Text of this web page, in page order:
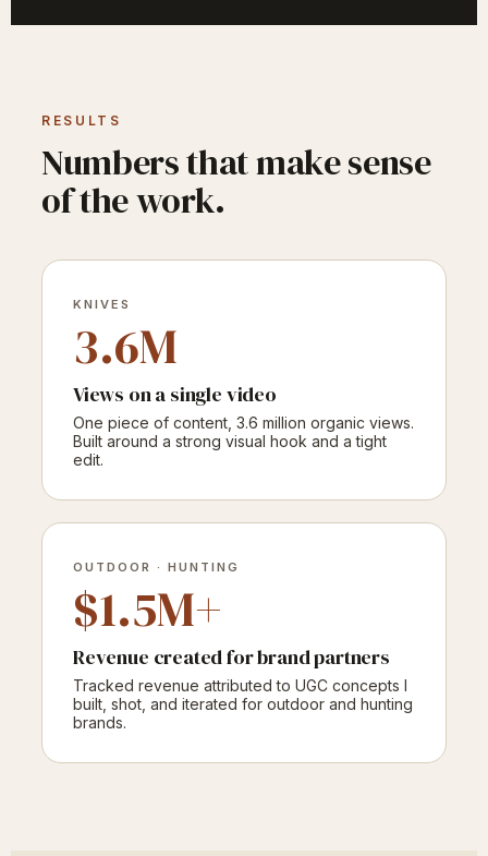
RESULTS
Numbers that make sense
of the work.
KNIVES
3.6M
Views on a single video
One piece of content, 3.6 million organic views.
Built around a strong visual hook and a tight
edit.
OUTDOOR · HUNTING
$1.5M+
Revenue created for brand partners
Tracked revenue attributed to UGC concepts I
built, shot, and iterated for outdoor and hunting
brands.